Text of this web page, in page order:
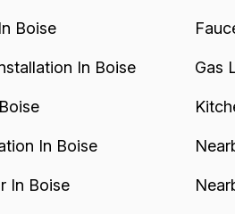
Boise
In Boise Gas
In Boise
In Boise